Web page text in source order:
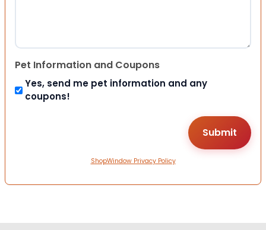
Pet Information and Coupons
Yes, send me pet information and any
coupons!
ShopWindow Privacy Policy